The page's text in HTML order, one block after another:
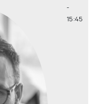
-
15:45